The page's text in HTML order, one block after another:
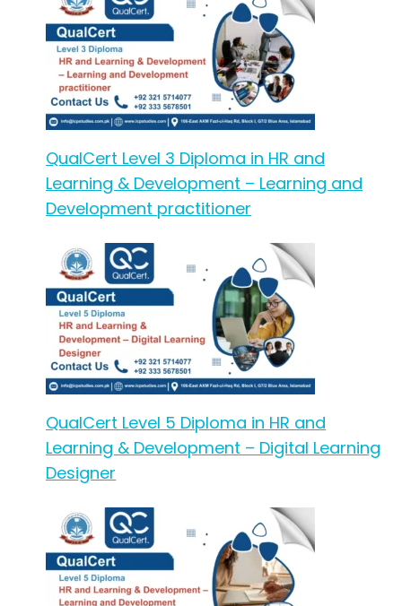
QualCert Level 3 Diploma in HR and
Learning & Development – Learning and
Development practitioner
QualCert Level 5 Diploma in HR and
Learning & Development – Digital Learning
Designer